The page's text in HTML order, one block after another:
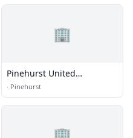
🏢
Pinehurst United
Methodist Church
· Pinehurst